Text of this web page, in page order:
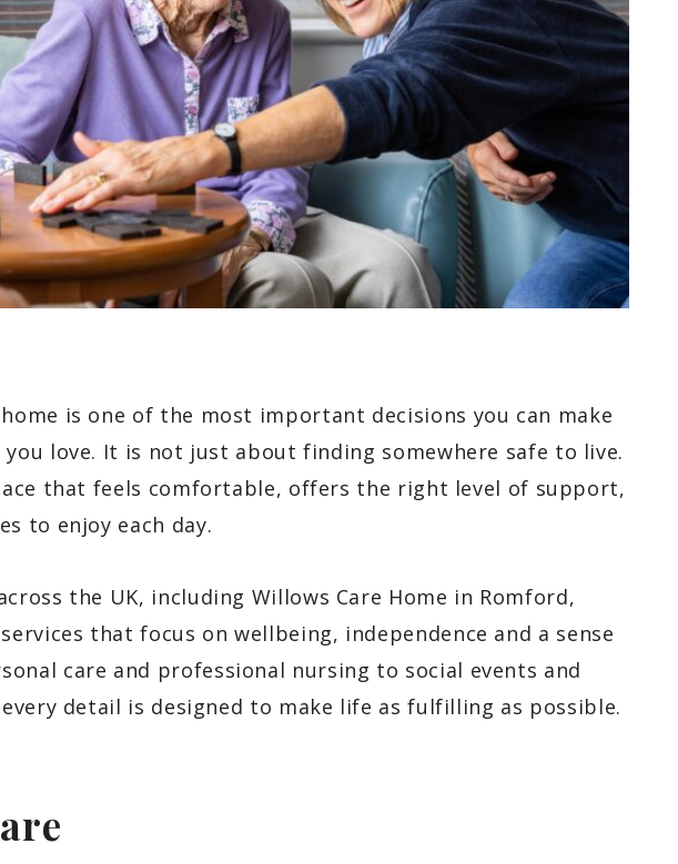
is one of the most important decisions you can make
love. It is not just about finding somewhere safe to live.
that feels comfortable, offers the right level of support,
to enjoy each day.
the UK, including Willows Care Home in Romford,
that focus on wellbeing, independence and a sense
care and professional nursing to social events and
detail is designed to make life as fulfilling as possible.